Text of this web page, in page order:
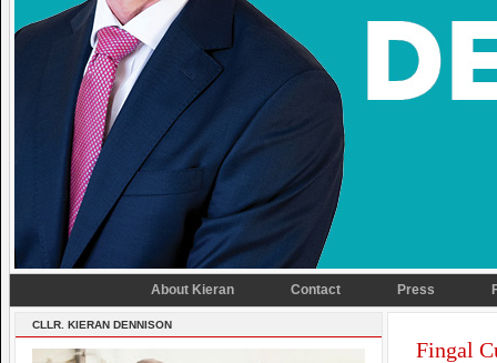
About Kieran Contact Press
CLLR. KIERAN DENNISON
Fingal